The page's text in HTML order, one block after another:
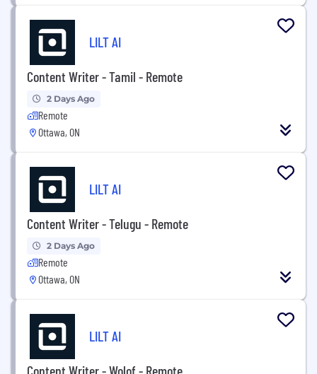
LILT AI
Content Writer - Tamil - Remote
2 Days Ago
Remote
Ottawa, ON
LILT AI
Content Writer - Telugu - Remote
2 Days Ago
Remote
Ottawa, ON
LILT AI
Content Writer - Wolof - Remote